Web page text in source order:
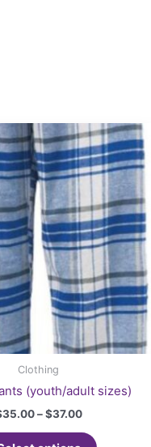
Clothing
(youth/adult sizes)
35.00 – $37.00Price
$35.00